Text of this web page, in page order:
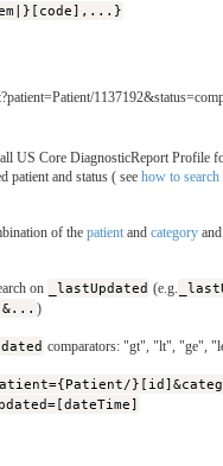
US Core DiagnosticReport Profile
patient and status ( see how to search
of the patient and category
on _lastUpdated (e.g.
)
comparators: "gt", "lt", "ge",